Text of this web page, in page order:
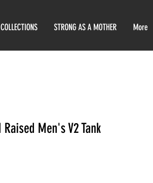
COLLECTIONS STRONG AS A MOTHER More
Men's V2 Tank